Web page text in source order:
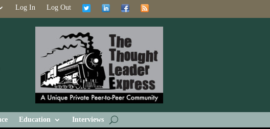
Log In Log Out
Education
Interviews